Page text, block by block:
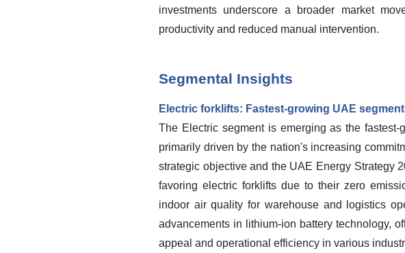
investments underscore a broader market
productivity and reduced manual intervention.
Segmental Insights
Electric forklifts: Fastest-growing UAE
The Electric segment is emerging as the
primarily driven by the nation's increasing
strategic objective and the UAE Energy Strategy
favoring electric forklifts due to their zero
indoor air quality for warehouse and logistics
advancements in lithium-ion battery technology,
appeal and operational efficiency in various